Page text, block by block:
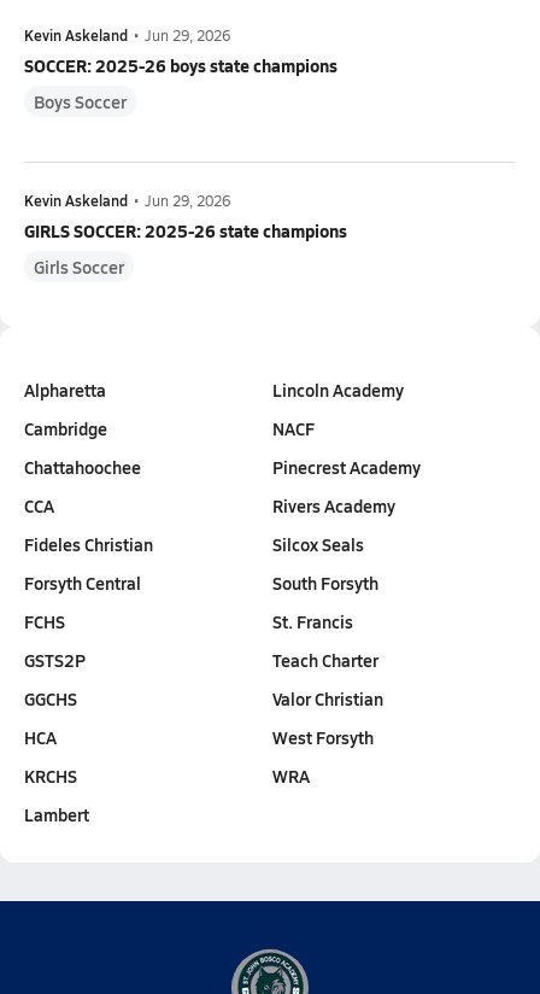
Kevin Askeland • Jun 29, 2026
SOCCER: 2025-26 boys state champions
Boys Soccer
Kevin Askeland • Jun 29, 2026
GIRLS SOCCER: 2025-26 state champions
Girls Soccer
Alpharetta
Cambridge
Chattahoochee
CCA
Fideles Christian
Forsyth Central
FCHS
GSTS2P
GGCHS
HCA
KRCHS
Lambert
Lincoln Academy
NACF
Pinecrest Academy
Rivers Academy
Silcox Seals
South Forsyth
St. Francis
Teach Charter
Valor Christian
West Forsyth
WRA